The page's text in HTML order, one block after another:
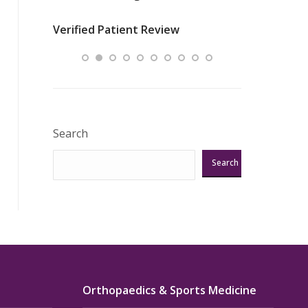
Verified Patient Review
Search
Search
Orthopaedics & Sports Medicine